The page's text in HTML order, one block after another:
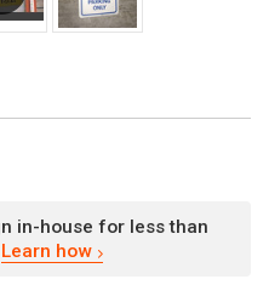
in-house for less than
Learn how